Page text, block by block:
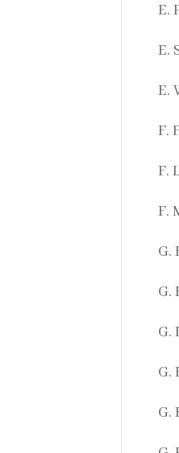
E.
E.
E.
F.
F.
F.
G.
G.
G.
G.
G.